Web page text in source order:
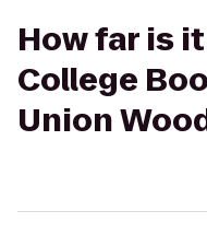
How far is
College
Union